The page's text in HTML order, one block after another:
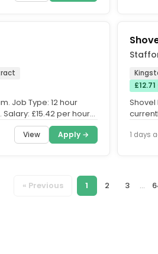
Job Type: 12 hour
£15.42 per hour
View Apply →
Shovel
1 days
« Previous 1 2 3 ...